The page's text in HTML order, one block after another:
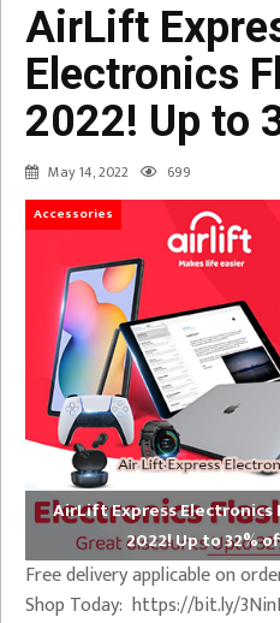
AirLift
Electronics
2022! Up to
May 14, 2022 699
Accessories
AirLift Express Electronics
2022! Up to 32%
Free delivery applicable on
Shop Today: https://bit.ly/